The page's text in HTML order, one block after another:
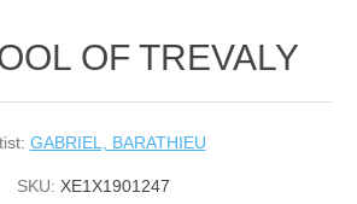
OF TREVALY
GABRIEL, BARATHIEU
SKU: XE1X1901247